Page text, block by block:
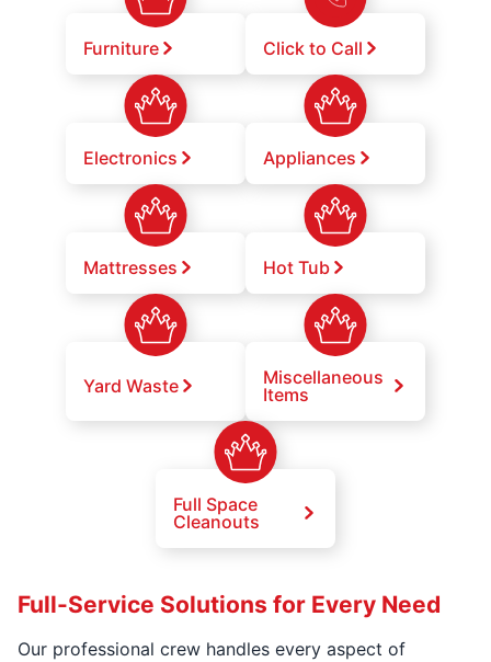
Furniture Click to Call
Electronics Appliances
Mattresses Hot Tub
Yard Waste
Miscellaneous
Items
Full Space
Cleanouts
Full-Service Solutions for Every Need
Our professional crew handles every aspect of